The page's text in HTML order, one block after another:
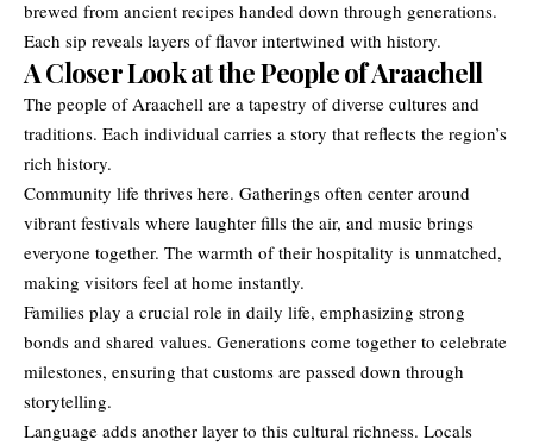
brewed from ancient recipes handed down through generations.
Each sip reveals layers of flavor intertwined with history.
A Closer Look at the People of Araachell
The people of Araachell are a tapestry of diverse cultures and
traditions. Each individual carries a story that reflects the region’s
rich history.
Community life thrives here. Gatherings often center around
vibrant festivals where laughter fills the air, and music brings
everyone together. The warmth of their hospitality is unmatched,
making visitors feel at home instantly.
Families play a crucial role in daily life, emphasizing strong
bonds and shared values. Generations come together to celebrate
milestones, ensuring that customs are passed down through
storytelling.
Language adds another layer to this cultural richness. Locals